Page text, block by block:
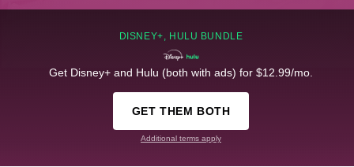
DISNEY+, HULU BUNDLE
Get Disney+ and Hulu (both with ads) for $12.99/mo.
GET THEM BOTH
Additional terms apply